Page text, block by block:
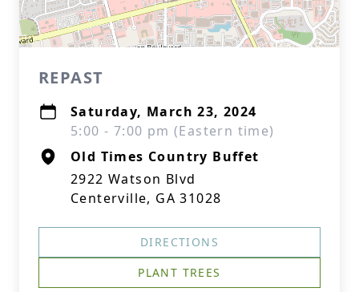
REPAST
Saturday, March 23, 2024
5:00 - 7:00 pm (Eastern time)
Old Times Country Buffet
2922 Watson Blvd
Centerville, GA 31028
DIRECTIONS
PLANT TREES